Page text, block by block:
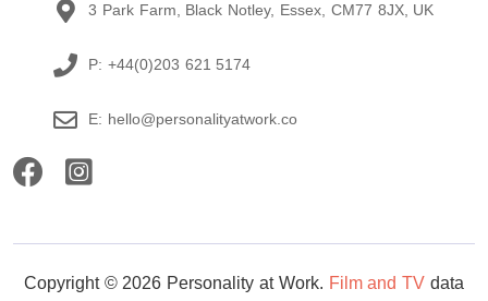
3 Park Farm, Black Notley, Essex, CM77 8JX, UK
P: +44(0)203 621 5174
E: hello@personalityatwork.co
Copyright © 2026 Personality at Work. Film and TV data